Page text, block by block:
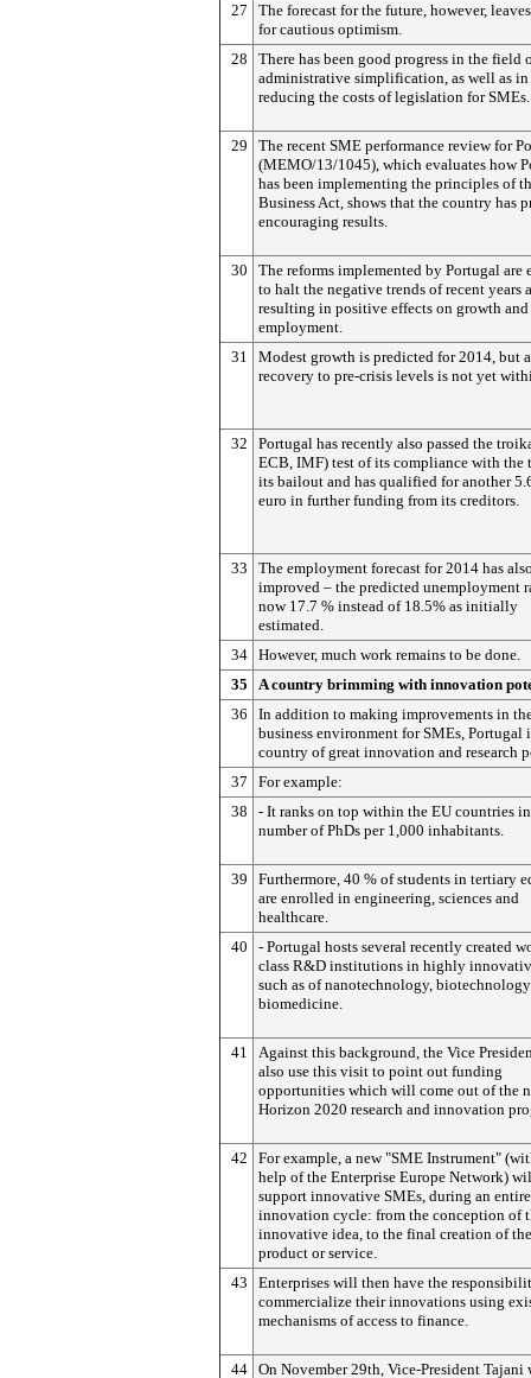
27
The forecast for the future, however,
for cautious optimism.
28
There has been good progress in the field
administrative simplification, as well as in
reducing the costs of legislation for SMEs.
29
The recent SME performance review for
(MEMO/13/1045), which evaluates how
has been implementing the principles of
Business Act, shows that the country has
encouraging results.
30
The reforms implemented by Portugal are
to halt the negative trends of recent years
resulting in positive effects on growth and
employment.
31
Modest growth is predicted for 2014, but
recovery to pre-crisis levels is not yet
32
Portugal has recently also passed the
ECB, IMF) test of its compliance with the
its bailout and has qualified for another
euro in further funding from its creditors.
33
The employment forecast for 2014 has
improved – the predicted unemployment
now 17.7 % instead of 18.5% as initially
estimated.
34 However, much work remains to be done.
35
A country brimming with innovation
36
In addition to making improvements in
business environment for SMEs, Portugal
country of great innovation and research
37
For example:
38
- It ranks on top within the EU countries
number of PhDs per 1,000 inhabitants.
39
Furthermore, 40 % of students in tertiary
are enrolled in engineering, sciences and
healthcare.
40
- Portugal hosts several recently created
class R&D institutions in highly
such as of nanotechnology,
biomedicine.
41
Against this background, the Vice
also use this visit to point out funding
opportunities which will come out of the
Horizon 2020 research and innovation
42
For example, a new "SME Instrument"
help of the Enterprise Europe Network)
support innovative SMEs, during an entire
innovation cycle: from the conception of
innovative idea, to the final creation of
product or service.
43
Enterprises will then have the
commercialize their innovations using
mechanisms of access to finance.
44 On November 29th, Vice-President Tajani